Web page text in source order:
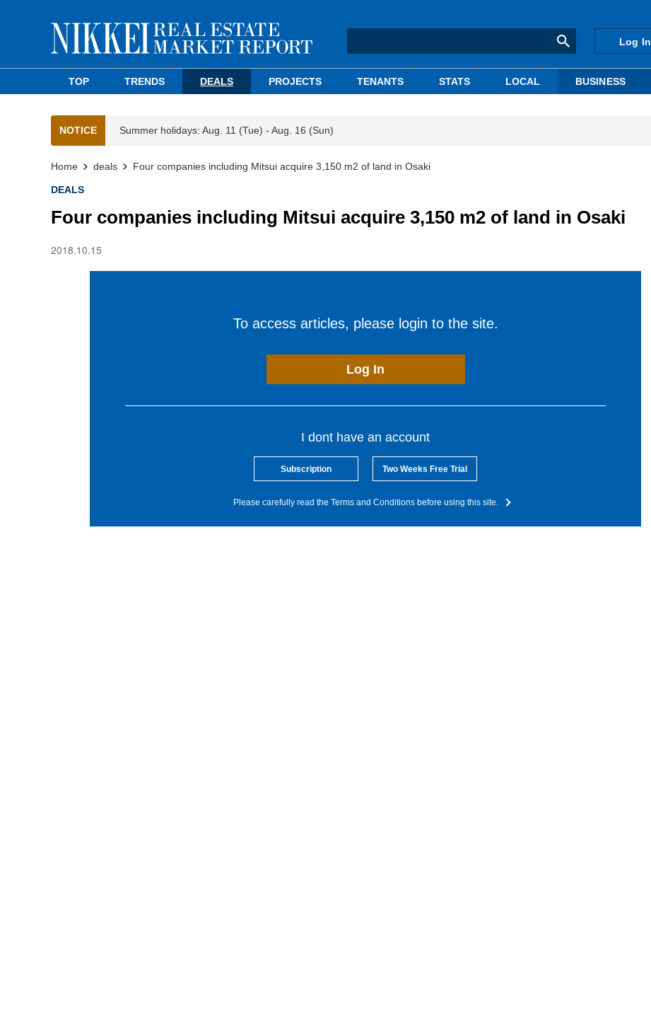
Log In
TOP TRENDS DEALS PROJECTS TENANTS STATS LOCAL BUSINESS
NOTICE Summer holidays: Aug. 11 (Tue) - Aug. 16 (Sun)
Home deals Four companies including Mitsui acquire 3,150 m2 of land in Osaki
DEALS
Four companies including Mitsui acquire 3,150 m2 of land in Osaki
2018.10.15
To access articles, please login to the site.
Log In
I dont have an account
Subscription Two Weeks Free Trial
Please carefully read the Terms and Conditions before using this site.